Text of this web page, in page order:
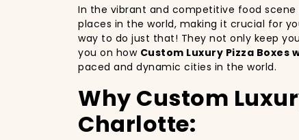
In the vibrant and competitive food scene
places in the world, making it crucial for
way to do just that! They not only keep
you on how Custom Luxury Pizza Boxes
paced and dynamic cities in the world.
Why Custom
Charlotte: